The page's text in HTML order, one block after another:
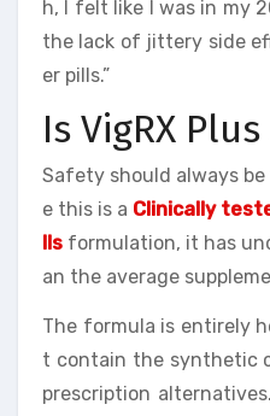
h, I felt like I was in my
the lack of jittery side
er pills.”
Is VigRX
Safety should always
e this is a Clinically
lls formulation, it has
an the average
The formula is entirely
t contain the synthetic
prescription